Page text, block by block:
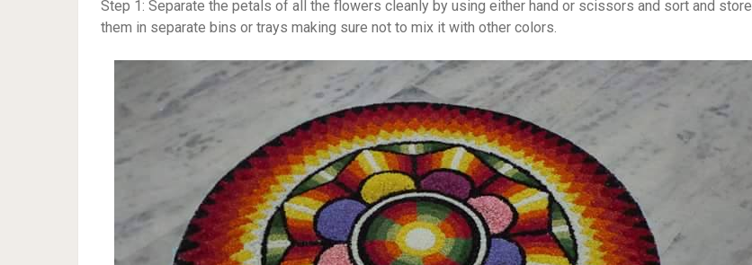
Step 1: Separate the petals of all the flowers cleanly by using either hand or scissors and sort and store
them in separate bins or trays making sure not to mix it with other colors.